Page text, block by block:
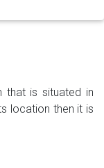
that is situated in
location then it is